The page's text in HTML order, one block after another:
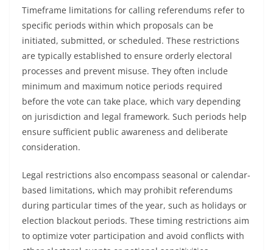
Timeframe limitations for calling referendums refer to
specific periods within which proposals can be
initiated, submitted, or scheduled. These restrictions
are typically established to ensure orderly electoral
processes and prevent misuse. They often include
minimum and maximum notice periods required
before the vote can take place, which vary depending
on jurisdiction and legal framework. Such periods help
ensure sufficient public awareness and deliberate
consideration.
Legal restrictions also encompass seasonal or calendar-
based limitations, which may prohibit referendums
during particular times of the year, such as holidays or
election blackout periods. These timing restrictions aim
to optimize voter participation and avoid conflicts with